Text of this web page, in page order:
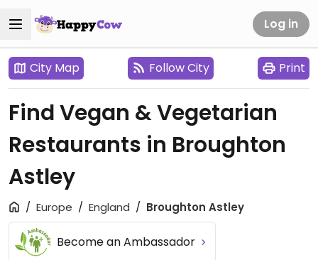
Log in
City Map Follow City Print
Find Vegan & Vegetarian
Restaurants in Broughton
Astley
Europe England Broughton Astley
Become an Ambassador